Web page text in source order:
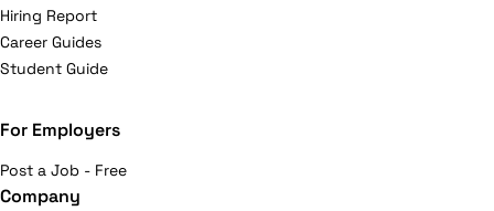
Hiring Report
Career Guides
Student Guide
For Employers
Post a Job - Free
Company